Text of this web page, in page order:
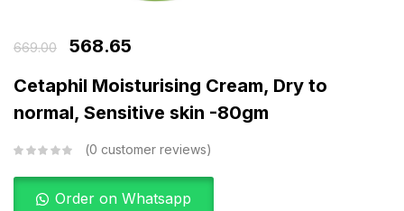
669.00
568.65
Cetaphil Moisturising Cream, Dry to
normal, Sensitive skin -80gm
0 customer reviews
Order on Whatsapp